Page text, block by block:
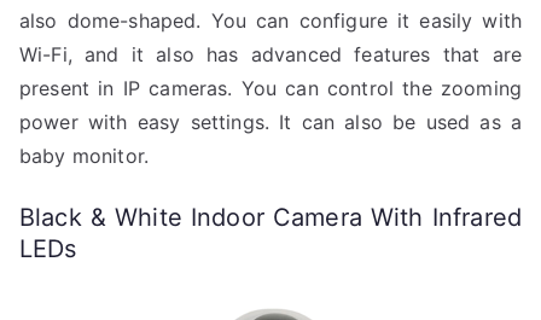
also dome-shaped. You can configure it easily with
Wi-Fi, and it also has advanced features that are
present in IP cameras. You can control the zooming
power with easy settings. It can also be used as a
baby monitor.
Black & White Indoor Camera With Infrared
LEDs